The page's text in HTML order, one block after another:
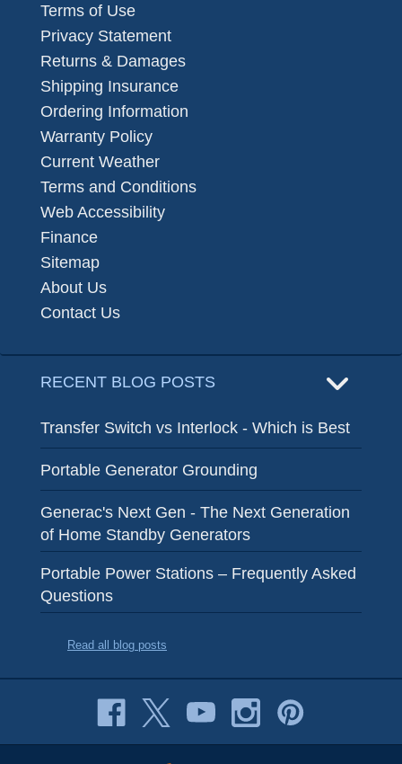
Terms of Use
Privacy Statement
Returns & Damages
Shipping Insurance
Ordering Information
Warranty Policy
Current Weather
Terms and Conditions
Web Accessibility
Finance
Sitemap
About Us
Contact Us
RECENT BLOG POSTS
Transfer Switch vs Interlock - Which is Best
Portable Generator Grounding
Generac's Next Gen - The Next Generation
of Home Standby Generators
Portable Power Stations – Frequently Asked
Questions
Read all blog posts